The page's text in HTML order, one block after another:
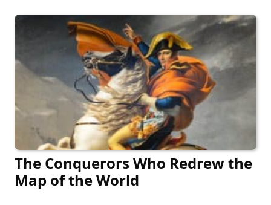
The Conquerors Who Redrew the
Map of the World